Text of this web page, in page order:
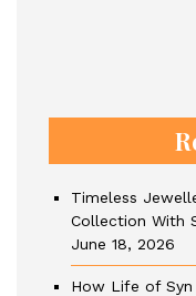
Timeless
Collection With
June 18, 2026
How Life of Syn